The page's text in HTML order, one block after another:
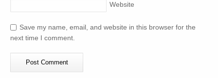
Website
Save my name, email, and website in this browser for the
next time I comment.